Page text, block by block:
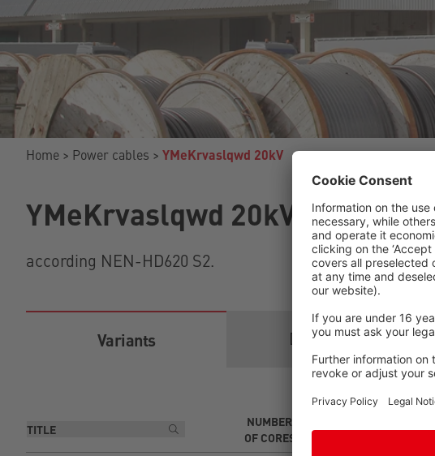
Home Power cables YMeKrvaslqwd 20kV
YMeKrvaslqwd 20kV
according NEN-HD620 S2.
Variants Downloads
NUMBER
OF CORES